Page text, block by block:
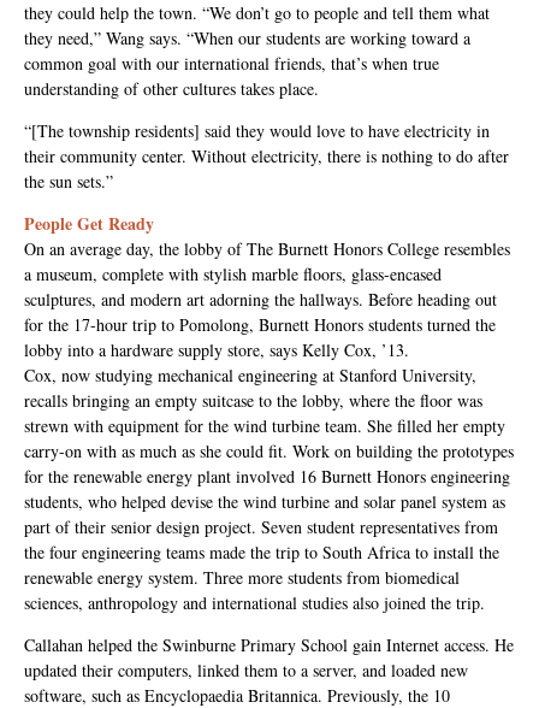
they could help the town. “We don’t go to people and tell them what
they need,” Wang says. “When our students are working toward a
common goal with our international friends, that’s when true
understanding of other cultures takes place.
“[The township residents] said they would love to have electricity in
their community center. Without electricity, there is nothing to do after
the sun sets.”
People Get Ready
On an average day, the lobby of The Burnett Honors College resembles
a museum, complete with stylish marble floors, glass-encased
sculptures, and modern art adorning the hallways. Before heading out
for the 17-hour trip to Pomolong, Burnett Honors students turned the
lobby into a hardware supply store, says Kelly Cox, ’13.
Cox, now studying mechanical engineering at Stanford University,
recalls bringing an empty suitcase to the lobby, where the floor was
strewn with equipment for the wind turbine team. She filled her empty
carry-on with as much as she could fit. Work on building the prototypes
for the renewable energy plant involved 16 Burnett Honors engineering
students, who helped devise the wind turbine and solar panel system as
part of their senior design project. Seven student representatives from
the four engineering teams made the trip to South Africa to install the
renewable energy system. Three more students from biomedical
sciences, anthropology and international studies also joined the trip.
Callahan helped the Swinburne Primary School gain Internet access. He
updated their computers, linked them to a server, and loaded new
software, such as Encyclopaedia Britannica. Previously, the 10